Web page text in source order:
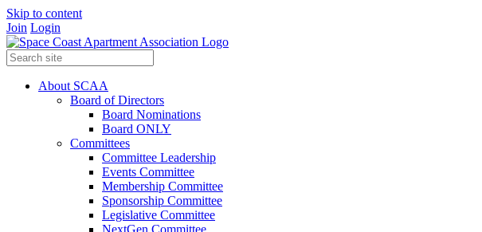
Skip to content
Join Login
About SCAA
Board of Directors
Board Nominations
Board ONLY
Committees
Committee Leadership
Events Committee
Membership Committee
Sponsorship Committee
Legislative Committee
NextGen Committee